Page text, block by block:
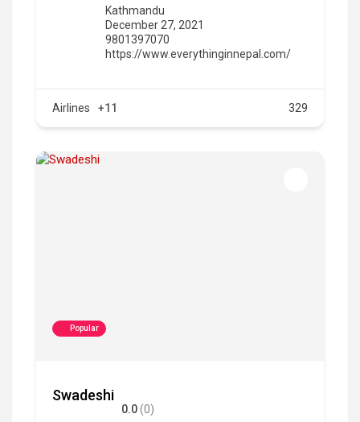
Kathmandu
December 27, 2021
9801397070
https://www.everythinginnepal.com/
Airlines +11 329
Popular
Swadeshi
0.0(0)